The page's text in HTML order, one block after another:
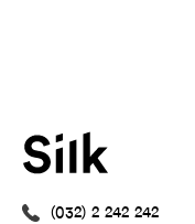
(032) 2 242 242